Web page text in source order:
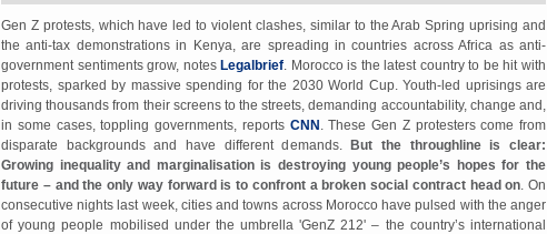
Gen Z protests, which have led to violent clashes, similar to the Arab Spring uprising and
the anti-tax demonstrations in Kenya, are spreading in countries across Africa as anti-
government sentiments grow, notes Legalbrief. Morocco is the latest country to be hit with
protests, sparked by massive spending for the 2030 World Cup. Youth-led uprisings are
driving thousands from their screens to the streets, demanding accountability, change and,
in some cases, toppling governments, reports CNN . These Gen Z protesters come from
disparate backgrounds and have different demands.
But the throughline is clear:
Growing inequality and marginalisation is destroying young people’s hopes for the
future – and the only way forward is to confront a broken social contract head on. On
consecutive nights last week, cities and towns across Morocco have pulsed with the anger
of young people mobilised under the umbrella 'GenZ 212' – the country’s international